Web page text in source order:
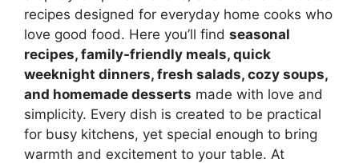
recipes designed for everyday home cooks who
love good food. Here you’ll find seasonal
recipes, family-friendly meals, quick
weeknight dinners, fresh salads, cozy soups,
and homemade desserts made with love and
simplicity. Every dish is created to be practical
for busy kitchens, yet special enough to bring
warmth and excitement to your table. At